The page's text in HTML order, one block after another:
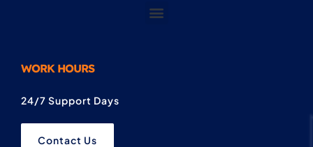
WORK HOURS
24/7 Support Days
Contact Us